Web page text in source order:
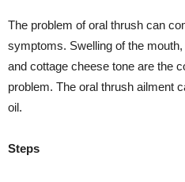
The problem of oral thrush can
symptoms. Swelling of the
and cottage cheese tone are the
problem. The oral thrush ailment
oil.
Steps